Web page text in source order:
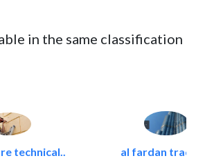
in the same classification
technical.. al fardan trading..